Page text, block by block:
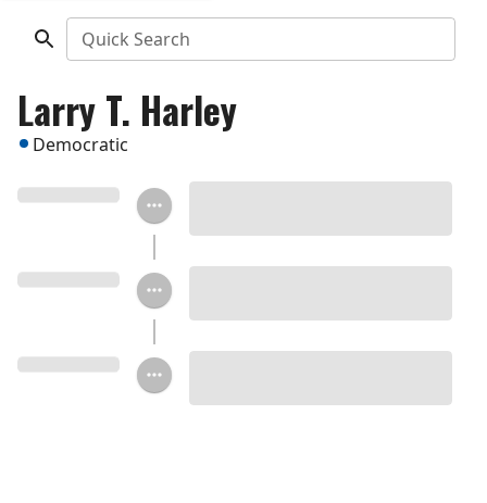
Quick Search
Larry T. Harley
Democratic